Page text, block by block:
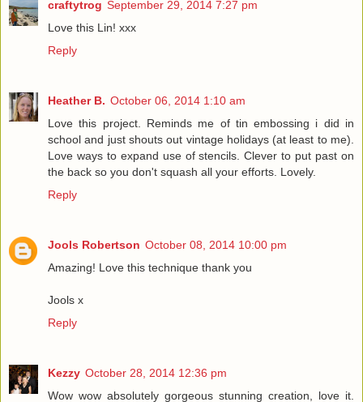
craftytrog September 29, 2014 7:27 pm
Love this Lin! xxx
Reply
Heather B. October 06, 2014 1:10 am
Love this project. Reminds me of tin embossing i did in
school and just shouts out vintage holidays (at least to me).
Love ways to expand use of stencils. Clever to put past on
the back so you don't squash all your efforts. Lovely.
Reply
Jools Robertson October 08, 2014 10:00 pm
Amazing! Love this technique thank you
Jools x
Reply
Kezzy October 28, 2014 12:36 pm
Wow wow absolutely gorgeous stunning creation, love it.